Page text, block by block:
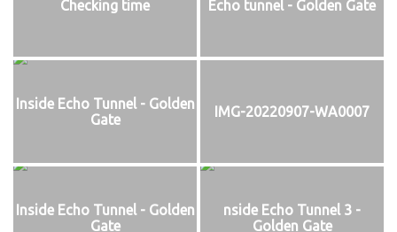
Checking time Echo tunnel - Golden Gate
Inside Echo Tunnel - Golden
Gate
IMG-20220907-WA0007
Inside Echo Tunnel - Golden
Gate
nside Echo Tunnel 3 -
Golden Gate